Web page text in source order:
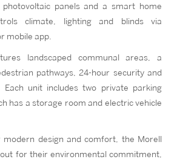
photovoltaic panels and a smart home
climate, lighting and blinds via
mobile app.
landscaped communal areas, a
pathways, 24-hour security and
Each unit includes two private parking
has a storage room and electric vehicle
modern design and comfort, the Morell
for their environmental commitment,